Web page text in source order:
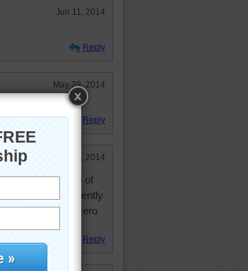
Jun 11, 2014
Reply
May 29, 2014
Reply
Feb 20, 2014
use every grain of
is apparently
You'd have zero
Reply